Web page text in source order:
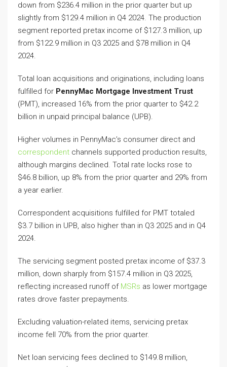
down from $236.4 million in the prior quarter but up
slightly from $129.4 million in Q4 2024. The production
segment reported pretax income of $127.3 million, up
from $122.9 million in Q3 2025 and $78 million in Q4
2024.
Total loan acquisitions and originations, including loans
fulfilled for PennyMac Mortgage Investment Trust
(PMT), increased 16% from the prior quarter to $42.2
billion in unpaid principal balance (UPB).
Higher volumes in PennyMac’s consumer direct and
correspondent channels supported production results,
although margins declined. Total rate locks rose to
$46.8 billion, up 8% from the prior quarter and 29% from
a year earlier.
Correspondent acquisitions fulfilled for PMT totaled
$3.7 billion in UPB, also higher than in Q3 2025 and in Q4
2024.
The servicing segment posted pretax income of $37.3
million, down sharply from $157.4 million in Q3 2025,
reflecting increased runoff of MSRs as lower mortgage
rates drove faster prepayments.
Excluding valuation-related items, servicing pretax
income fell 70% from the prior quarter.
Net loan servicing fees declined to $149.8 million,